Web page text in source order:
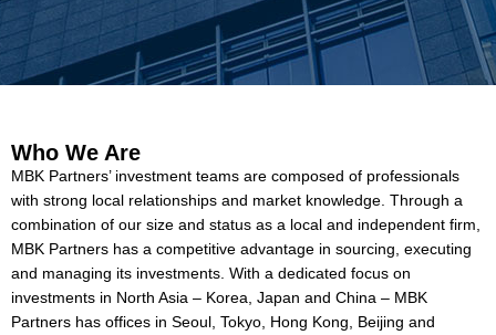
Who We Are
MBK Partners’ investment teams are composed of professionals
with strong local relationships and market knowledge. Through a
combination of our size and status as a local and independent firm,
MBK Partners has a competitive advantage in sourcing, executing
and managing its investments. With a dedicated focus on
investments in North Asia – Korea, Japan and China – MBK
Partners has offices in Seoul, Tokyo, Hong Kong, Beijing and